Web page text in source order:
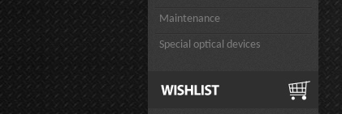
Maintenance
Special optical devices